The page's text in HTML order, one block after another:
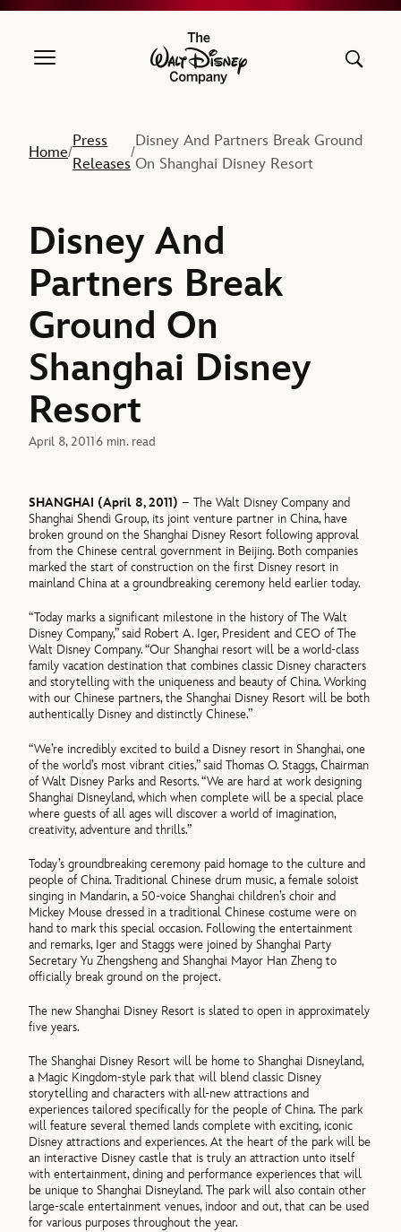
The Walt Disney Company
Home/
Press
Releases
/
Disney And Partners Break Ground
On Shanghai Disney Resort
Disney And
Partners Break
Ground On
Shanghai Disney
Resort
April 8, 20116 min. read
SHANGHAI (April 8, 2011) – The Walt Disney Company and
Shanghai Shendi Group, its joint venture partner in China, have
broken ground on the Shanghai Disney Resort following approval
from the Chinese central government in Beijing. Both companies
marked the start of construction on the first Disney resort in
mainland China at a groundbreaking ceremony held earlier today.
“Today marks a significant milestone in the history of The Walt
Disney Company,” said Robert A. Iger, President and CEO of The
Walt Disney Company. “Our Shanghai resort will be a world-class
family vacation destination that combines classic Disney characters
and storytelling with the uniqueness and beauty of China. Working
with our Chinese partners, the Shanghai Disney Resort will be both
authentically Disney and distinctly Chinese.”
“We’re incredibly excited to build a Disney resort in Shanghai, one
of the world’s most vibrant cities,” said Thomas O. Staggs, Chairman
of Walt Disney Parks and Resorts. “We are hard at work designing
Shanghai Disneyland, which when complete will be a special place
where guests of all ages will discover a world of imagination,
creativity, adventure and thrills.”
Today’s groundbreaking ceremony paid homage to the culture and
people of China. Traditional Chinese drum music, a female soloist
singing in Mandarin, a 50-voice Shanghai children’s choir and
Mickey Mouse dressed in a traditional Chinese costume were on
hand to mark this special occasion. Following the entertainment
and remarks, Iger and Staggs were joined by Shanghai Party
Secretary Yu Zhengsheng and Shanghai Mayor Han Zheng to
officially break ground on the project.
The new Shanghai Disney Resort is slated to open in approximately
five years.
The Shanghai Disney Resort will be home to Shanghai Disneyland,
a Magic Kingdom-style park that will blend classic Disney
storytelling and characters with all-new attractions and
experiences tailored specifically for the people of China. The park
will feature several themed lands complete with exciting, iconic
Disney attractions and experiences. At the heart of the park will be
an interactive Disney castle that is truly an attraction unto itself
with entertainment, dining and performance experiences that will
be unique to Shanghai Disneyland. The park will also contain other
large-scale entertainment venues, indoor and out, that can be used
for various purposes throughout the year.